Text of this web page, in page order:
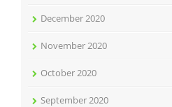
December 2020
November 2020
October 2020
September 2020